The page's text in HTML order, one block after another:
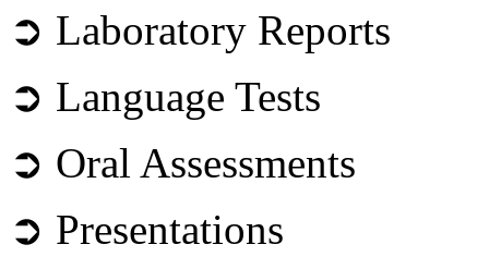
➲ Laboratory Reports
➲ Language Tests
➲ Oral Assessments
➲ Presentations